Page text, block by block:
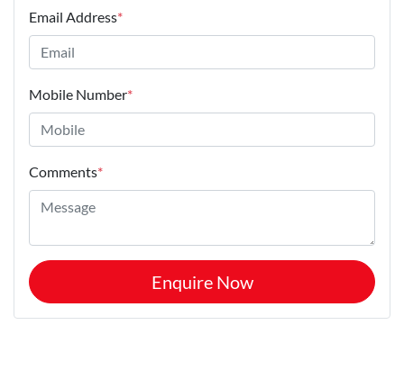
Email Address*
Mobile Number*
Comments*
Enquire Now